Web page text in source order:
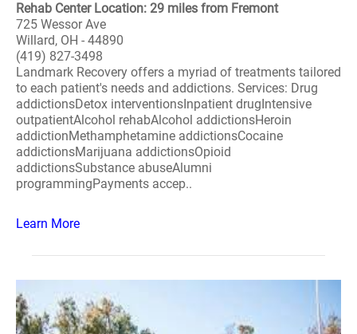
Rehab Center Location: 29 miles from Fremont
725 Wessor Ave
Willard, OH - 44890
(419) 827-3498
Landmark Recovery offers a myriad of treatments tailored
to each patient's needs and addictions. Services: Drug
addictionsDetox interventionsInpatient drugIntensive
outpatientAlcohol rehabAlcohol addictionsHeroin
addictionMethamphetamine addictionsCocaine
addictionsMarijuana addictionsOpioid
addictionsSubstance abuseAlumni
programmingPayments accep..
Learn More